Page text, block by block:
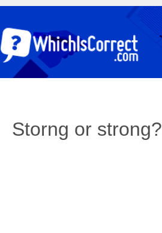
Storng or strong?